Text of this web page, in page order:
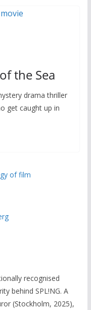
the Sea
drama thriller
get caught up in
recognised
behind SPL!NG. A
(Stockholm, 2025),